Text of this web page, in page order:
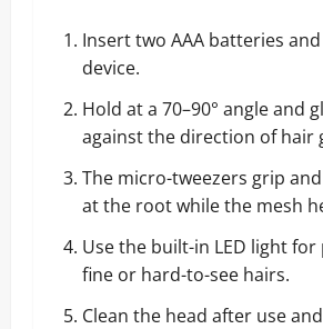
Insert two AAA batteries
device.
Hold at a 70–90° angle and
against the direction of hair
The micro-tweezers grip
at the root while the mesh
Use the built-in LED light
fine or hard-to-see hairs.
Clean the head after use